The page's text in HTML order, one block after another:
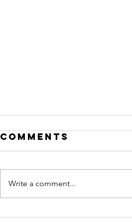
Changes for
Comments
Write a comment...